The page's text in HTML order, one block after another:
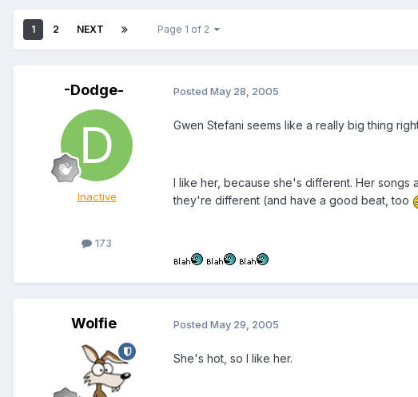
1 2 NEXT Page 1 of 2
-Dodge-
Inactive
173
Posted May 28, 2005
Gwen Stefani seems like a really big thing
I like her, because she's different. Her
they're different (and have a good beat, too
Wolfie Posted May 29, 2005
She's hot, so I like her.